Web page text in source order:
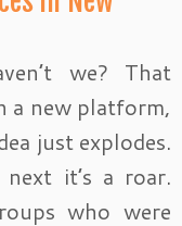
we? That
a new platform,
just explodes.
it’s a roar.
who were